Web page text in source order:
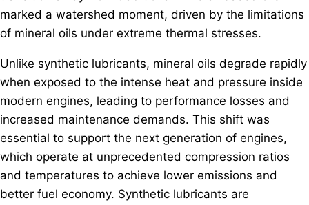
marked a watershed moment, driven by the limitations
of mineral oils under extreme thermal stresses.
Unlike synthetic lubricants, mineral oils degrade rapidly
when exposed to the intense heat and pressure inside
modern engines, leading to performance losses and
increased maintenance demands. This shift was
essential to support the next generation of engines,
which operate at unprecedented compression ratios
and temperatures to achieve lower emissions and
better fuel economy. Synthetic lubricants are